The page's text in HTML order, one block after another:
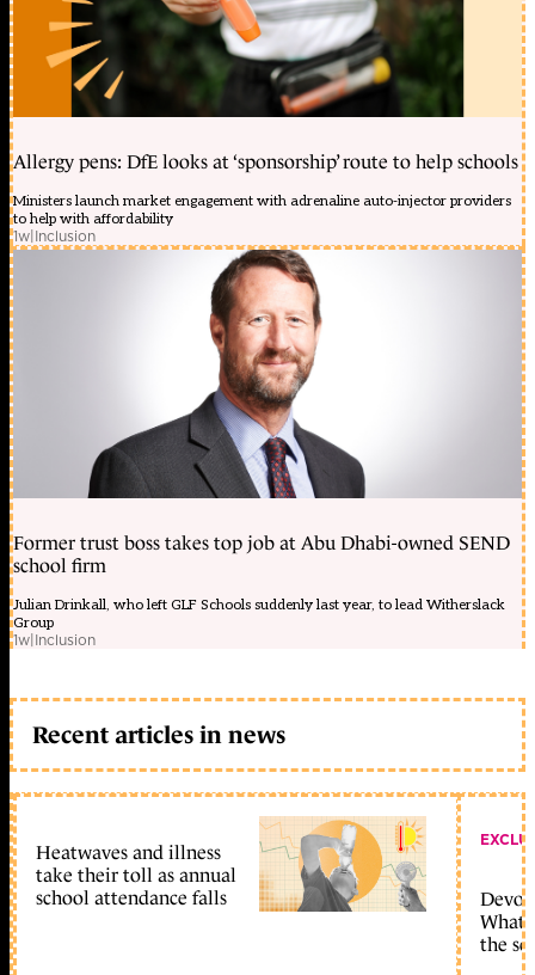
Allergy pens: DfE looks at ‘sponsorship’ route to help schools
Ministers launch market engagement with adrenaline auto-injector providers
to help with affordability
1w|Inclusion
Former trust boss takes top job at Abu Dhabi-owned SEND
school firm
Julian Drinkall, who left GLF Schools suddenly last year, to lead Witherslack
Group
1w|Inclusion
Recent articles in news
Heatwaves and illness
take their toll as annual
school attendance falls
What
the